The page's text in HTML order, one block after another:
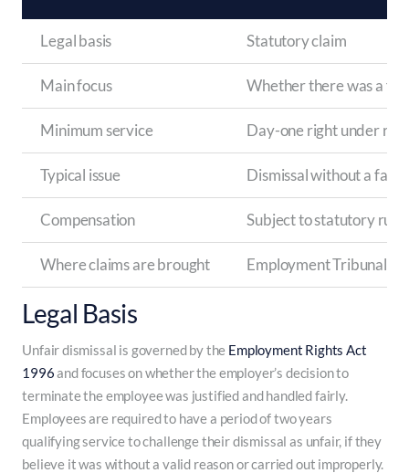
Legal basis Statutory claim
Main focus Whether there was a
Minimum service Day-one right under
Typical issue Dismissal without a fair
Compensation Subject to statutory
Where claims are brought Employment Tribunal
Legal Basis
Unfair dismissal is governed by the Employment Rights Act
1996and focuses on whether the employer’s decision to
terminate the employee was justified and handled fairly.
Employees are required to have a period of two years
qualifying service to challenge their dismissal as unfair, if they
believe it was without a valid reason or carried out improperly.